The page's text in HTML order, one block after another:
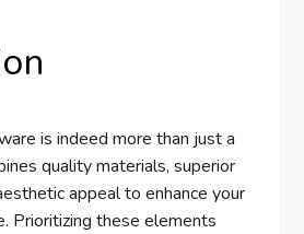
is indeed more than just a
quality materials, superior
appeal to enhance your
Prioritizing these elements